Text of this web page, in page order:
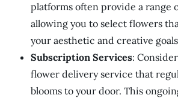
platforms often provide a range
allowing you to select flowers
your aesthetic and creative
Subscription Services:
flower delivery service that
blooms to your door. This